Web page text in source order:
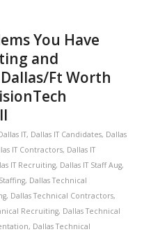
You Have
and
Ft Worth
IT, Dallas IT Candidates, Dallas
IT Contractors, Dallas IT
IT Recruiting, Dallas IT Staff Aug,
, Dallas Technical
, Dallas Technical Contractors,
Recruiting, Dallas Technical
, Dallas Technical